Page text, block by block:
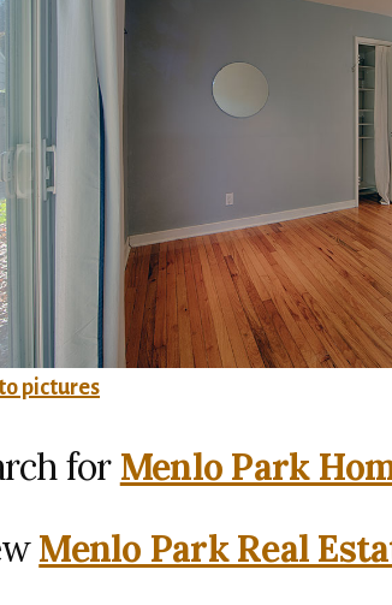
pictures
for Menlo Park
Menlo Park Real